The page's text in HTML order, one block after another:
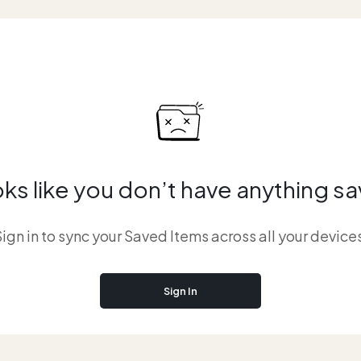
like you don’t have anything
in to sync your Saved Items across all your
Sign In